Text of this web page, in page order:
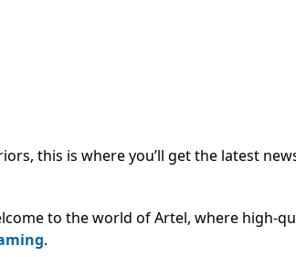
this is where you’ll get the latest
to the world of Artel, where high-
.